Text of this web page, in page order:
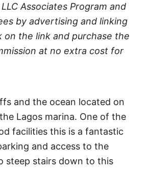
Associates Program and
by advertising and linking
the link and purchase the
at no extra cost for
and the ocean located on
Lagos marina. One of the
facilities this is a fantastic
and access to the
steep stairs down to this